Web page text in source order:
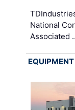
National
Associated
EQUIPMENT